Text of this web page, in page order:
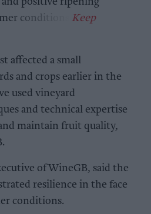
conditions.
affected a small
and crops earlier in the
used vineyard
and technical expertise
maintain fruit quality,
of WineGB, said the
resilience in the face
conditions.